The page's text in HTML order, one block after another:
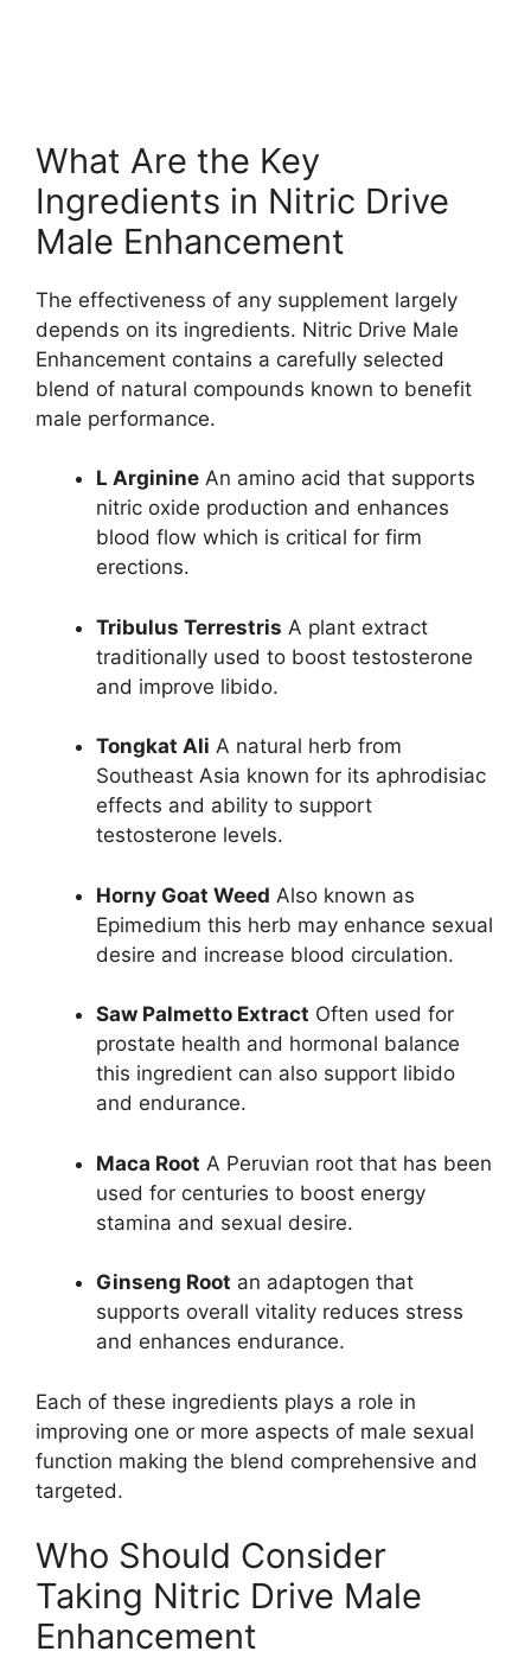
What Are the Key
Ingredients in Nitric Drive
Male Enhancement
The effectiveness of any supplement largely
depends on its ingredients. Nitric Drive Male
Enhancement contains a carefully selected
blend of natural compounds known to benefit
male performance.
L Arginine An amino acid that supports
nitric oxide production and enhances
blood flow which is critical for firm
erections.
Tribulus Terrestris A plant extract
traditionally used to boost testosterone
and improve libido.
Tongkat Ali A natural herb from
Southeast Asia known for its aphrodisiac
effects and ability to support
testosterone levels.
Horny Goat Weed Also known as
Epimedium this herb may enhance sexual
desire and increase blood circulation.
Saw Palmetto Extract Often used for
prostate health and hormonal balance
this ingredient can also support libido
and endurance.
Maca Root A Peruvian root that has been
used for centuries to boost energy
stamina and sexual desire.
Ginseng Root an adaptogen that
supports overall vitality reduces stress
and enhances endurance.
Each of these ingredients plays a role in
improving one or more aspects of male sexual
function making the blend comprehensive and
targeted.
Who Should Consider
Taking Nitric Drive Male
Enhancement